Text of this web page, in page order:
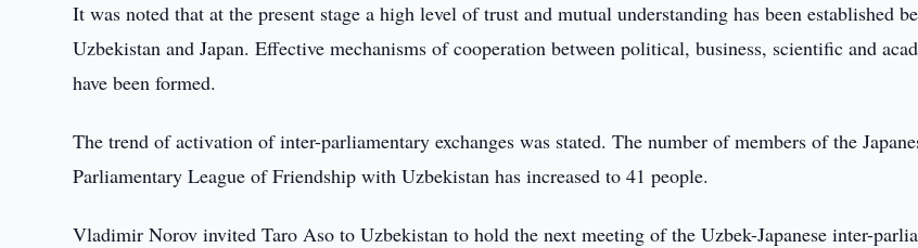
It was noted that at the present stage a high level of trust and mutual understanding has been established
Uzbekistan and Japan. Effective mechanisms of cooperation between political, business, scientific and
have been formed.
The trend of activation of inter-parliamentary exchanges was stated. The number of members of the
Parliamentary League of Friendship with Uzbekistan has increased to 41 people.
Vladimir Norov invited Taro Aso to Uzbekistan to hold the next meeting of the Uzbek-Japanese inter-